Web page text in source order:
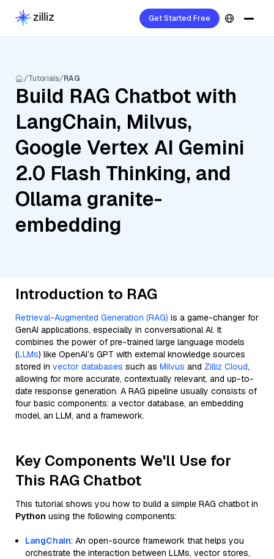
Get Started Free
Tutorials RAG
Build RAG Chatbot with
LangChain, Milvus,
Google Vertex AI Gemini
2.0 Flash Thinking, and
Ollama granite-
embedding
Introduction to RAG
Retrieval-Augmented Generation (RAG) is a game-changer for
GenAI applications, especially in conversational AI. It
combines the power of pre-trained large language models
(LLMs) like OpenAI’s GPT with external knowledge sources
stored in vector databases such as Milvus and Zilliz Cloud,
allowing for more accurate, contextually relevant, and up-to-
date response generation. A RAG pipeline usually consists of
four basic components: a vector database, an embedding
model, an LLM, and a framework.
Key Components We'll Use for
This RAG Chatbot
This tutorial shows you how to build a simple RAG chatbot in
Python using the following components:
LangChain: An open-source framework that helps you
orchestrate the interaction between LLMs, vector stores,